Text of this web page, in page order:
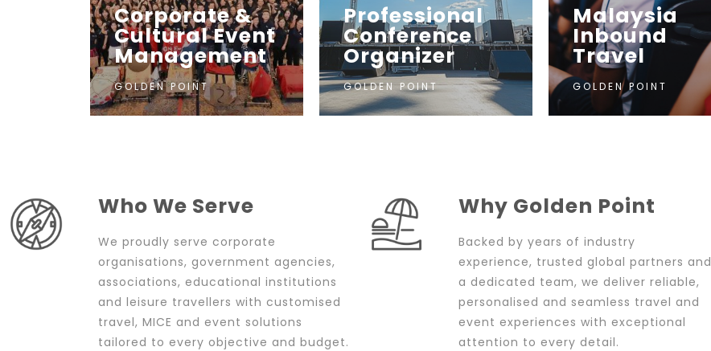
Corporate &
Cultural Event
Management
GOLDEN POINT
Professional
Conference
Organizer
GOLDEN POINT
Malaysia
Inbound
Travel
GOLDEN POINT
Who We Serve
We proudly serve corporate
organisations, government agencies,
associations, educational institutions
and leisure travellers with customised
travel, MICE and event solutions
tailored to every objective and budget.
Why Golden Point
Backed by years of industry
experience, trusted global partners and
a dedicated team, we deliver reliable,
personalised and seamless travel and
event experiences with exceptional
attention to every detail.